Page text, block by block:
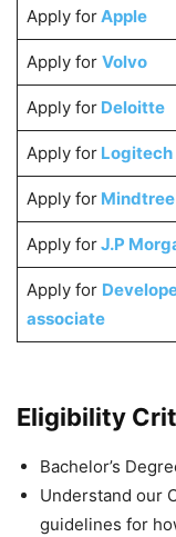
Apply forApple
Apply for Volvo
Apply forDeloitte
Apply for Logitech
Apply forMindtree
Apply forJ.P
Apply for
associate
Eligibility
Bachelor’s
Understand our
guidelines for